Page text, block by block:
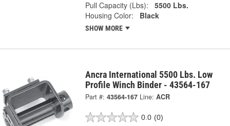
Pull Capacity (Lbs):
5500 Lbs.
Housing Color:
Black
SHOW MORE
Ancra International 5500 Lbs. Low
Profile Winch Binder - 43564-167
Part #: 43564-167 Line: ACR
0.0 (0)